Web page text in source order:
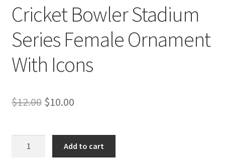
Cricket Bowler Stadium
Series Female Ornament
With Icons
$12.00 Original
was:
$12.00.
$10.00Current
is:
$10.00.
Add to cart